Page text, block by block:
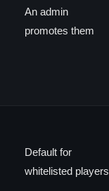
An admin
promotes them
Default for
whitelisted players